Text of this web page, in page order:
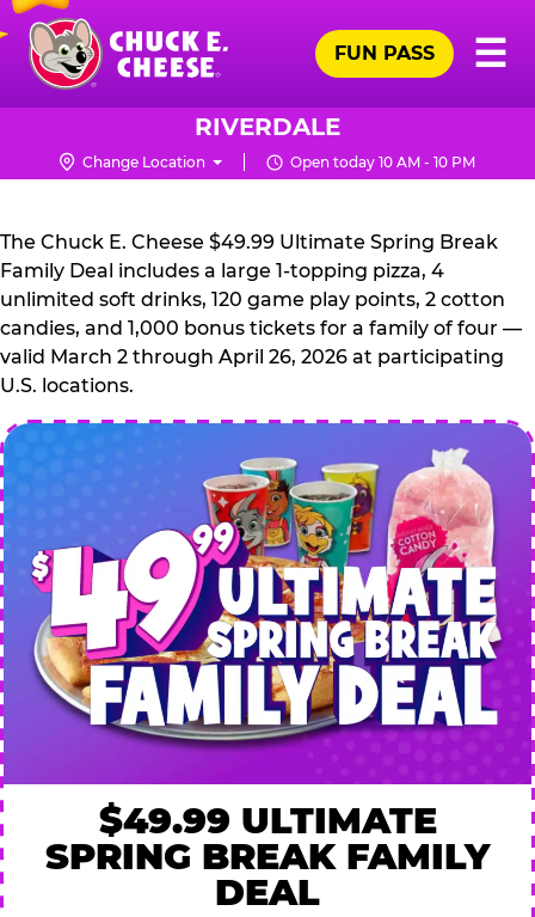
Skip
main
content
Chuck
Logo
☰
FUN PASS
RIVERDALE
Change Location Open today 10 AM - 10 PM
CHUCK
E.
CHEESE
The Chuck E. Cheese $49.99 Ultimate Spring Break
Family Deal includes a large 1-topping pizza, 4
unlimited soft drinks, 120 game play points, 2 cotton
candies, and 1,000 bonus tickets for a family of four —
valid March 2 through April 26, 2026 at participating
U.S. locations.
$49.99 ULTIMATE
SPRING BREAK FAMILY
DEAL